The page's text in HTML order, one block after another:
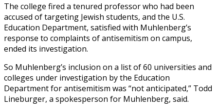
The college fired a tenured professor who had been
accused of targeting Jewish students, and the U.S.
Education Department, satisfied with Muhlenberg’s
response to complaints of antisemitism on campus,
ended its investigation.
So Muhlenberg’s inclusion on a list of 60 universities and
colleges under investigation by the Education
Department for antisemitism was “not anticipated,” Todd
Lineburger, a spokesperson for Muhlenberg, said.